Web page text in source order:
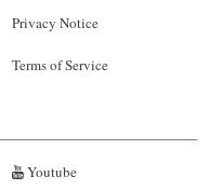
Privacy Notice
Terms of Service
Youtube